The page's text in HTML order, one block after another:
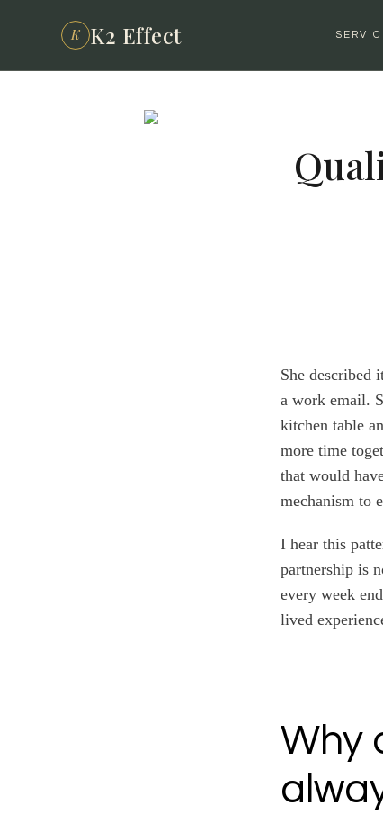
K K2 Effect
She described
a work email.
kitchen table
more time
that would
mechanism to
I hear this
partnership is
every week
lived
Why